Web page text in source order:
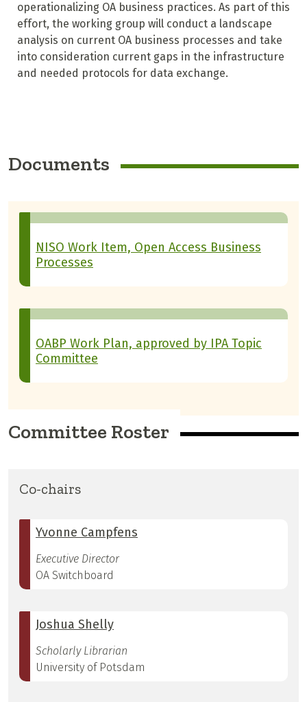
operationalizing OA business practices. As part of this
effort, the working group will conduct a landscape
analysis on current OA business processes and take
into consideration current gaps in the infrastructure
and needed protocols for data exchange.
Documents
NISO Work Item, Open Access Business
Processes
OABP Work Plan, approved by IPA Topic
Committee
Committee Roster
Co-chairs
Yvonne Campfens
Executive Director
OA Switchboard
Joshua Shelly
Scholarly Librarian
University of Potsdam